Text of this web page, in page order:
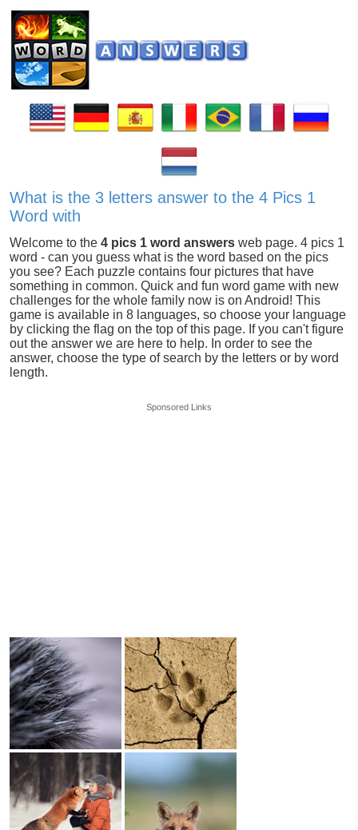
What is the 3 letters answer to the 4 Pics 1
Word with
Welcome to the4 pics 1 word answers web page. 4 pics 1
word - can you guess what is the word based on the pics
you see? Each puzzle contains four pictures that have
something in common. Quick and fun word game with new
challenges for the whole family now is on Android! This
game is available in 8 languages, so choose your language
by clicking the flag on the top of this page. If you can't figure
out the answer we are here to help. In order to see the
answer, choose the type of search by the letters or by word
length.
Sponsored Links